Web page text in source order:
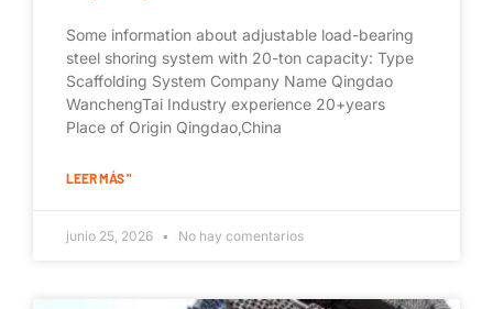
Some information about adjustable load-bearing
steel shoring system with 20-ton capacity: Type
Scaffolding System Company Name Qingdao
WanchengTai Industry experience 20+years
Place of Origin Qingdao,China
LEER MÁS "
junio 25, 2026 No hay comentarios